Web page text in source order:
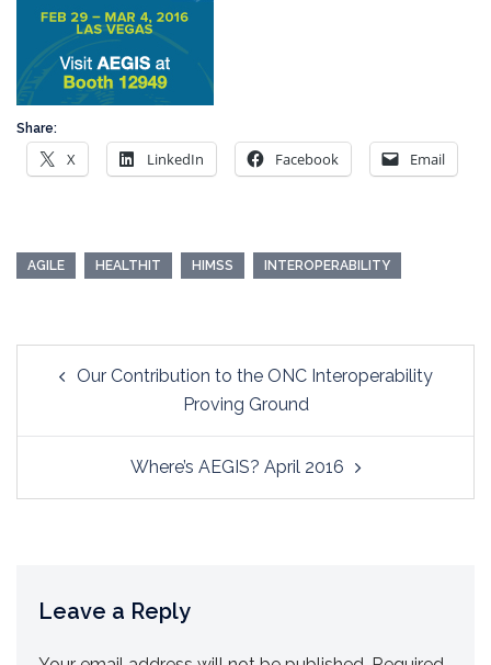
Share:
X LinkedIn Facebook Email
AGILE HEALTHIT HIMSS INTEROPERABILITY
navigation
Our Contribution to the ONC Interoperability
Proving Ground
Where’s AEGIS? April 2016
Leave a Reply